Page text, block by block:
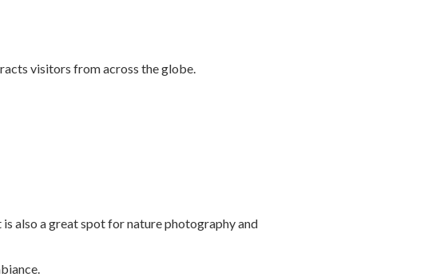
visitors from across the globe.
also a great spot for nature photography and